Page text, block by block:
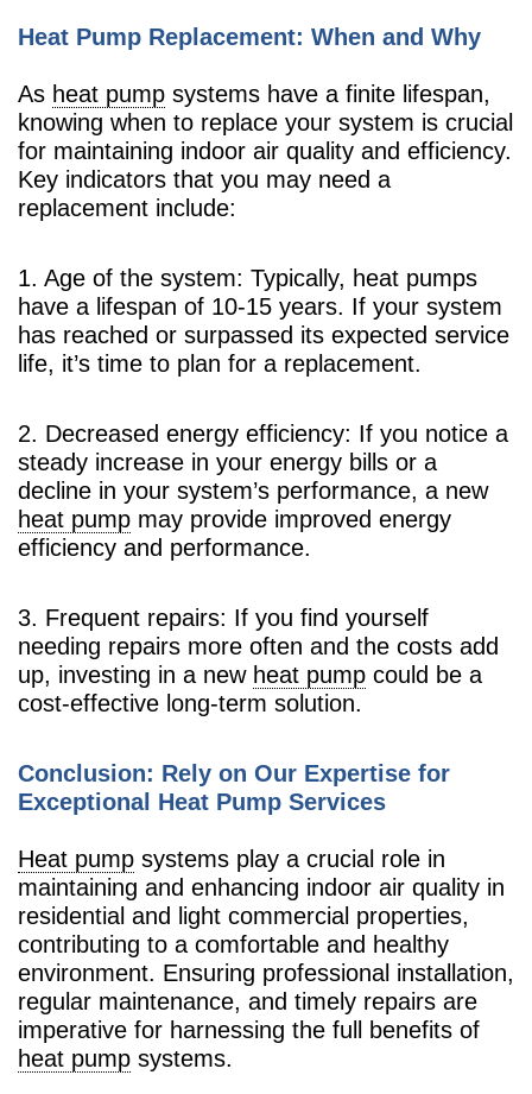
Heat Pump Replacement: When and Why
As heat pump systems have a finite lifespan,
knowing when to replace your system is crucial
for maintaining indoor air quality and efficiency.
Key indicators that you may need a
replacement include:
1. Age of the system: Typically, heat pumps
have a lifespan of 10-15 years. If your system
has reached or surpassed its expected service
life, it’s time to plan for a replacement.
2. Decreased energy efficiency: If you notice a
steady increase in your energy bills or a
decline in your system’s performance, a new
heat pump may provide improved energy
efficiency and performance.
3. Frequent repairs: If you find yourself
needing repairs more often and the costs add
up, investing in a new heat pump could be a
cost-effective long-term solution.
Conclusion: Rely on Our Expertise for
Exceptional Heat Pump Services
Heat pump systems play a crucial role in
maintaining and enhancing indoor air quality in
residential and light commercial properties,
contributing to a comfortable and healthy
environment. Ensuring professional installation,
regular maintenance, and timely repairs are
imperative for harnessing the full benefits of
heat pump systems.